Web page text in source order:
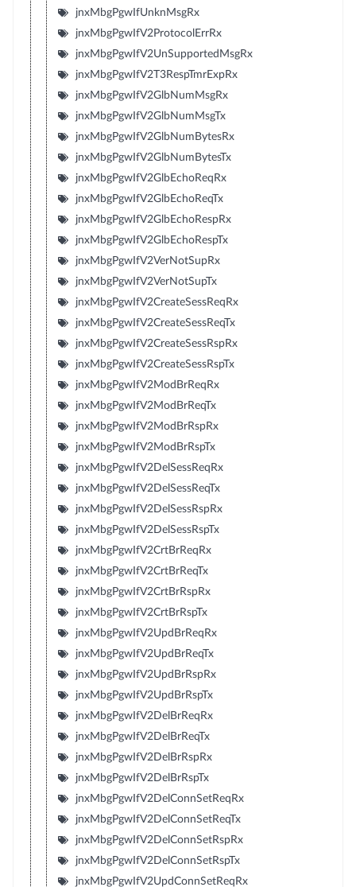
jnxMbgPgwIfUnknMsgRx
jnxMbgPgwIfV2ProtocolErrRx
jnxMbgPgwIfV2UnSupportedMsgRx
jnxMbgPgwIfV2T3RespTmrExpRx
jnxMbgPgwIfV2GlbNumMsgRx
jnxMbgPgwIfV2GlbNumMsgTx
jnxMbgPgwIfV2GlbNumBytesRx
jnxMbgPgwIfV2GlbNumBytesTx
jnxMbgPgwIfV2GlbEchoReqRx
jnxMbgPgwIfV2GlbEchoReqTx
jnxMbgPgwIfV2GlbEchoRespRx
jnxMbgPgwIfV2GlbEchoRespTx
jnxMbgPgwIfV2VerNotSupRx
jnxMbgPgwIfV2VerNotSupTx
jnxMbgPgwIfV2CreateSessReqRx
jnxMbgPgwIfV2CreateSessReqTx
jnxMbgPgwIfV2CreateSessRspRx
jnxMbgPgwIfV2CreateSessRspTx
jnxMbgPgwIfV2ModBrReqRx
jnxMbgPgwIfV2ModBrReqTx
jnxMbgPgwIfV2ModBrRspRx
jnxMbgPgwIfV2ModBrRspTx
jnxMbgPgwIfV2DelSessReqRx
jnxMbgPgwIfV2DelSessReqTx
jnxMbgPgwIfV2DelSessRspRx
jnxMbgPgwIfV2DelSessRspTx
jnxMbgPgwIfV2CrtBrReqRx
jnxMbgPgwIfV2CrtBrReqTx
jnxMbgPgwIfV2CrtBrRspRx
jnxMbgPgwIfV2CrtBrRspTx
jnxMbgPgwIfV2UpdBrReqRx
jnxMbgPgwIfV2UpdBrReqTx
jnxMbgPgwIfV2UpdBrRspRx
jnxMbgPgwIfV2UpdBrRspTx
jnxMbgPgwIfV2DelBrReqRx
jnxMbgPgwIfV2DelBrReqTx
jnxMbgPgwIfV2DelBrRspRx
jnxMbgPgwIfV2DelBrRspTx
jnxMbgPgwIfV2DelConnSetReqRx
jnxMbgPgwIfV2DelConnSetReqTx
jnxMbgPgwIfV2DelConnSetRspRx
jnxMbgPgwIfV2DelConnSetRspTx
jnxMbgPgwIfV2UpdConnSetReqRx